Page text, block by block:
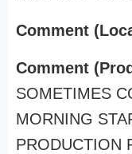
Comment
Comment
SOMETIMES
MORNING
PRODUCTION